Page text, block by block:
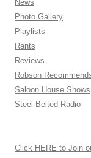
News
Photo Gallery
Playlists
Rants
Reviews
Robson
Saloon House Shows
Steel Belted Radio
Click HERE to Join